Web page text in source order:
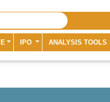
IPO ANALYSIS TOOLS